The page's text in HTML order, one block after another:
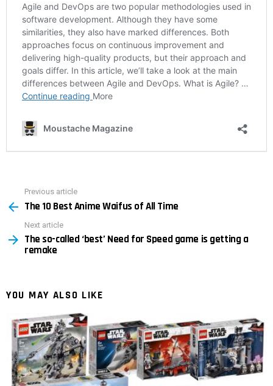
more
Previous article
The 10 Best Anime Waifus of All Time
Next article
The so-called ‘best’ Need for Speed ​​game is getting a
remake
YOU MAY ALSO LIKE